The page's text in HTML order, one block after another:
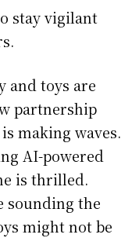
stay vigilant
and toys are
partnership
making waves.
AI-powered
is thrilled.
sounding the
might not be